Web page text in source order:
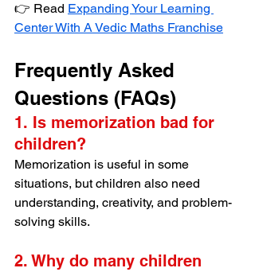
👉 Read Expanding Your Learning
Center With A Vedic Maths Franchise
Frequently Asked
Questions (FAQs)
1. Is memorization bad for
children?
Memorization is useful in some
situations, but children also need
understanding, creativity, and problem-
solving skills.
2. Why do many children